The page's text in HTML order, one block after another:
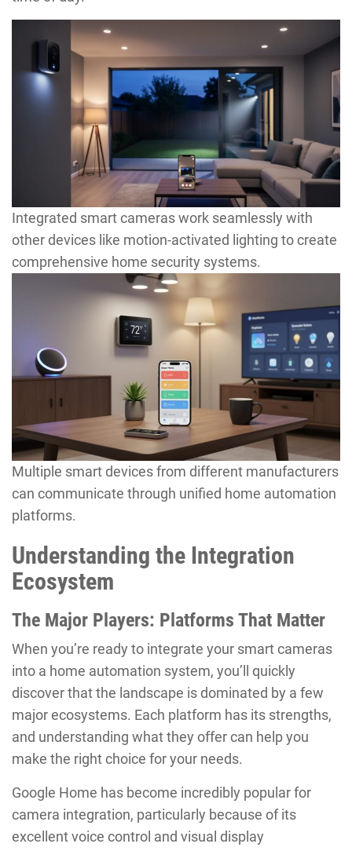
Integrated smart cameras work seamlessly with
other devices like motion-activated lighting to create
comprehensive home security systems.
Multiple smart devices from different manufacturers
can communicate through unified home automation
platforms.
Understanding the Integration
Ecosystem
The Major Players: Platforms That Matter
When you’re ready to integrate your smart cameras
into a home automation system, you’ll quickly
discover that the landscape is dominated by a few
major ecosystems. Each platform has its strengths,
and understanding what they offer can help you
make the right choice for your needs.
Google Home has become incredibly popular for
camera integration, particularly because of its
excellent voice control and visual display